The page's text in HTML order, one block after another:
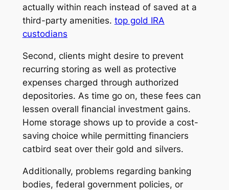
actually within reach instead of saved at a
third-party amenities. top gold IRA
custodians
Second, clients might desire to prevent
recurring storing as well as protective
expenses charged through authorized
depositories. As time go on, these fees can
lessen overall financial investment gains.
Home storage shows up to provide a cost-
saving choice while permitting financiers
catbird seat over their gold and silvers.
Additionally, problems regarding banking
bodies, federal government policies, or